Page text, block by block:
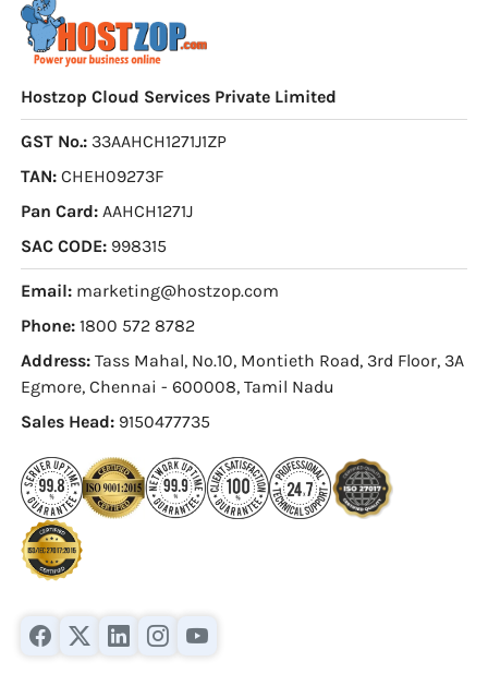
Hostzop Cloud Services Private Limited
GST No.: 33AAHCH1271J1ZP
TAN: CHEH09273F
Pan Card: AAHCH1271J
SAC CODE: 998315
Email: marketing@hostzop.com
Phone: 1800 572 8782
Address: Tass Mahal, No.10, Montieth Road, 3rd Floor, 3A
Egmore, Chennai - 600008, Tamil Nadu
Sales Head: 9150477735